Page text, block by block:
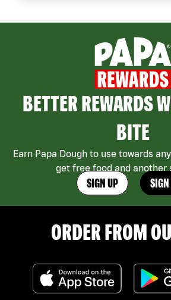
BETTER REWARDS
BITE
Earn Papa Dough to use towards
get free food and another
SIGN UP
ORDER FROM